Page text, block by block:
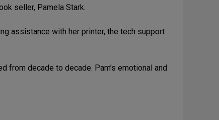
seller, Pamela Stark.
assistance with her printer, the tech support
from decade to decade. Pam’s emotional and